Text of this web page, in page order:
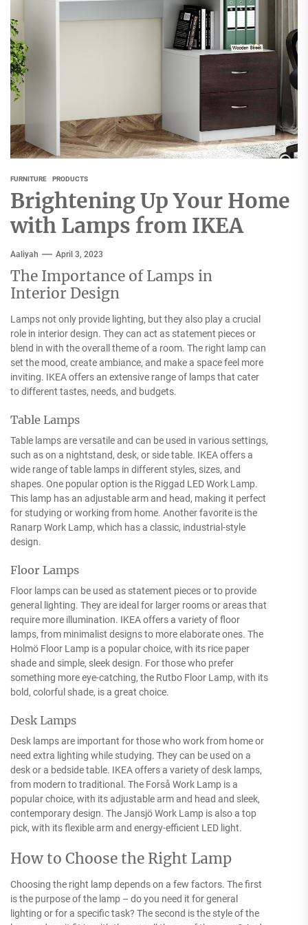
FURNITURE PRODUCTS
Brightening Up Your Home
with Lamps from IKEA
Aaliyah April 3, 2023
The Importance of Lamps in
Interior Design
Lamps not only provide lighting, but they also play a crucial
role in interior design. They can act as statement pieces or
blend in with the overall theme of a room. The right lamp can
set the mood, create ambiance, and make a space feel more
inviting. IKEA offers an extensive range of lamps that cater
to different tastes, needs, and budgets.
Table Lamps
Table lamps are versatile and can be used in various settings,
such as on a nightstand, desk, or side table. IKEA offers a
wide range of table lamps in different styles, sizes, and
shapes. One popular option is the Riggad LED Work Lamp.
This lamp has an adjustable arm and head, making it perfect
for studying or working from home. Another favorite is the
Ranarp Work Lamp, which has a classic, industrial-style
design.
Floor Lamps
Floor lamps can be used as statement pieces or to provide
general lighting. They are ideal for larger rooms or areas that
require more illumination. IKEA offers a variety of floor
lamps, from minimalist designs to more elaborate ones. The
Holmö Floor Lamp is a popular choice, with its rice paper
shade and simple, sleek design. For those who prefer
something more eye-catching, the Rutbo Floor Lamp, with its
bold, colorful shade, is a great choice.
Desk Lamps
Desk lamps are important for those who work from home or
need extra lighting while studying. They can be used on a
desk or a bedside table. IKEA offers a variety of desk lamps,
from modern to traditional. The Forså Work Lamp is a
popular choice, with its adjustable arm and head and sleek,
contemporary design. The Jansjö Work Lamp is also a top
pick, with its flexible arm and energy-efficient LED light.
How to Choose the Right Lamp
Choosing the right lamp depends on a few factors. The first
is the purpose of the lamp – do you need it for general
lighting or for a specific task? The second is the style of the